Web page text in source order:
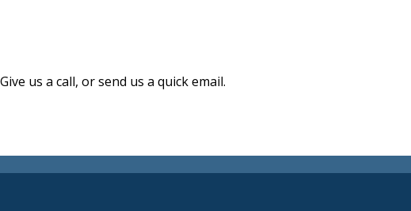
us a call, or send us a quick email.